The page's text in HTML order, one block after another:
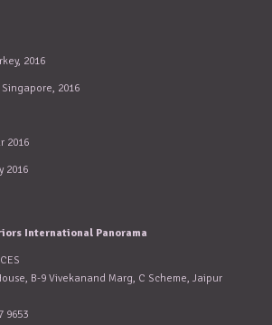
2016
2016
2016
2016
International Panorama
B-9 Vivekanand Marg, C Scheme, Jaipur
9653